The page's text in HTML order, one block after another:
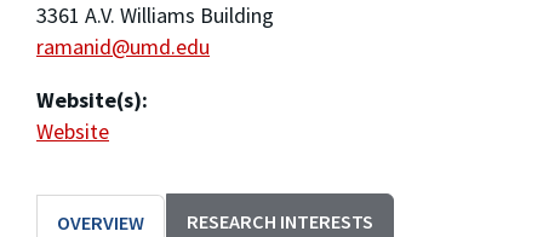
3361 A.V. Williams Building
ramanid@umd.edu
Website(s):
Website
OVERVIEW RESEARCH INTERESTS